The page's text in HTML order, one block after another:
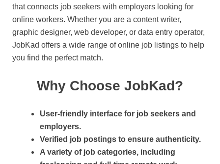
that connects job seekers with employers looking for
online workers. Whether you are a content writer,
graphic designer, web developer, or data entry operator,
JobKad offers a wide range of online job listings to help
you find the perfect match.
Why Choose JobKad?
User-friendly interface for job seekers and
employers.
Verified job postings to ensure authenticity.
A variety of job categories, including